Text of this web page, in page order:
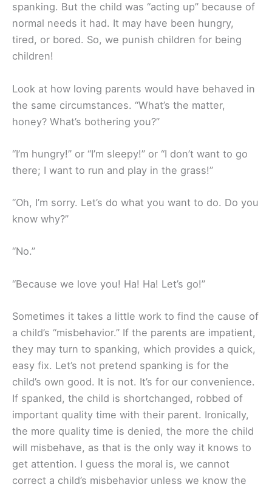
spanking. But the child was “acting up” because of
normal needs it had. It may have been hungry,
tired, or bored. So, we punish children for being
children!
Look at how loving parents would have behaved in
the same circumstances. “What’s the matter,
honey? What’s bothering you?”
“I’m hungry!” or “I’m sleepy!” or “I don’t want to go
there; I want to run and play in the grass!”
“Oh, I’m sorry. Let’s do what you want to do. Do you
know why?”
“No.”
“Because we love you! Ha! Ha! Let’s go!”
Sometimes it takes a little work to find the cause of
a child’s “misbehavior.” If the parents are impatient,
they may turn to spanking, which provides a quick,
easy fix. Let’s not pretend spanking is for the
child’s own good. It is not. It’s for our convenience.
If spanked, the child is shortchanged, robbed of
important quality time with their parent. Ironically,
the more quality time is denied, the more the child
will misbehave, as that is the only way it knows to
get attention. I guess the moral is, we cannot
correct a child’s misbehavior unless we know the